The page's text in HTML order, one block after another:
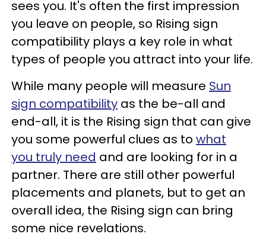
sees you. It's often the first impression
you leave on people, so Rising sign
compatibility plays a key role in what
types of people you attract into your life.
While many people will measure Sun
sign compatibility as the be-all and
end-all, it is the Rising sign that can give
you some powerful clues as to what
you truly need and are looking for in a
partner. There are still other powerful
placements and planets, but to get an
overall idea, the Rising sign can bring
some nice revelations.